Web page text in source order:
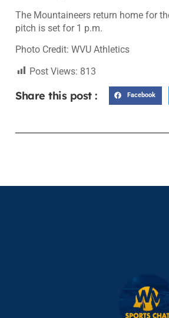
The Mountaineers return home for
pitch is set for 1 p.m.
Photo Credit: WVU Athletics
Post Views: 813
Share this post : Facebook